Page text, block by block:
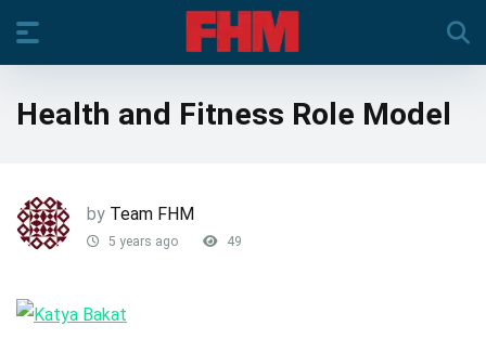
Health and Fitness Role Model
by Team FHM
5 years ago 49